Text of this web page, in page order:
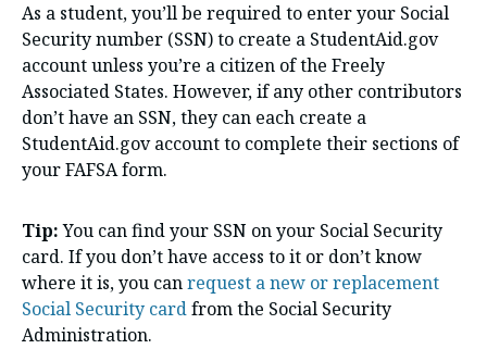
As a student, you’ll be required to enter your Social
Security number (SSN) to create a StudentAid.gov
account unless you’re a citizen of the Freely
Associated States. However, if any other contributors
don’t have an SSN, they can each create a
StudentAid.gov account to complete their sections of
your FAFSA form.
Tip:You can find your SSN on your Social Security
card. If you don’t have access to it or don’t know
where it is, you canrequest a new or replacement
Social Security cardfrom the Social Security
Administration.